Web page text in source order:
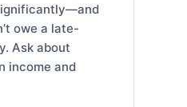
owe a late-
Ask about
income and